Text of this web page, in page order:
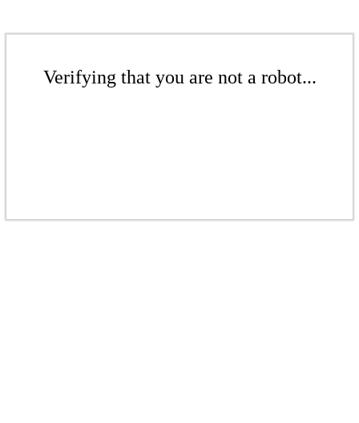
Verifying that you are not a robot...